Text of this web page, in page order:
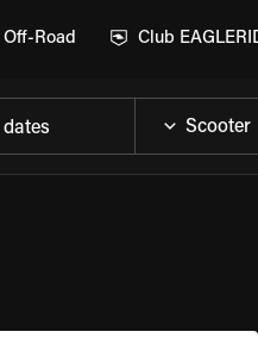
Off-Road Club